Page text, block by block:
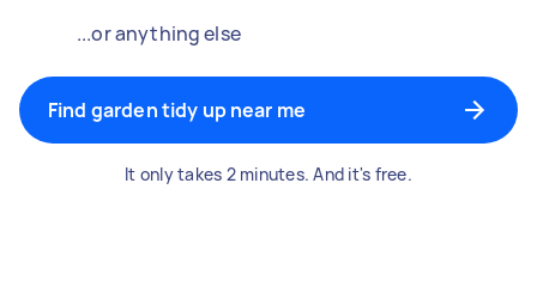
...or anything else
Find garden tidy up near me
It only takes 2 minutes. And it's free.